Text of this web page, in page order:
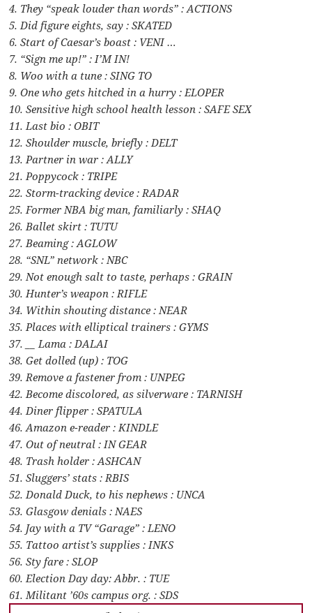
4. They “speak louder than words” : ACTIONS
5. Did figure eights, say : SKATED
6. Start of Caesar’s boast : VENI …
7. “Sign me up!” : I’M IN!
8. Woo with a tune : SING TO
9. One who gets hitched in a hurry : ELOPER
10. Sensitive high school health lesson : SAFE SEX
11. Last bio : OBIT
12. Shoulder muscle, briefly : DELT
13. Partner in war : ALLY
21. Poppycock : TRIPE
22. Storm-tracking device : RADAR
25. Former NBA big man, familiarly : SHAQ
26. Ballet skirt : TUTU
27. Beaming : AGLOW
28. “SNL” network : NBC
29. Not enough salt to taste, perhaps : GRAIN
30. Hunter’s weapon : RIFLE
34. Within shouting distance : NEAR
35. Places with elliptical trainers : GYMS
37. __ Lama : DALAI
38. Get dolled (up) : TOG
39. Remove a fastener from : UNPEG
42. Become discolored, as silverware : TARNISH
44. Diner flipper : SPATULA
46. Amazon e-reader : KINDLE
47. Out of neutral : IN GEAR
48. Trash holder : ASHCAN
51. Sluggers’ stats : RBIS
52. Donald Duck, to his nephews : UNCA
53. Glasgow denials : NAES
54. Jay with a TV “Garage” : LENO
55. Tattoo artist’s supplies : INKS
56. Sty fare : SLOP
60. Election Day day: Abbr. : TUE
61. Militant ’60s campus org. : SDS